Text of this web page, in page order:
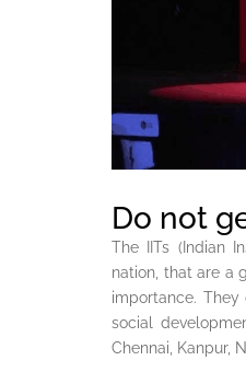
Do not
The IITs (Indian
nation, that are a
importance.
social
Chennai, Kanpur,